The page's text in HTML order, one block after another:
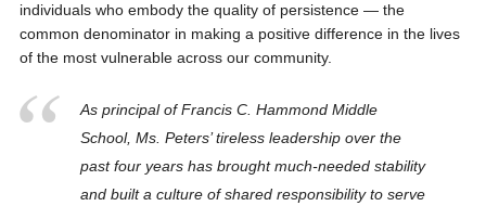
individuals who embody the quality of persistence — the
common denominator in making a positive difference in the lives
of the most vulnerable across our community.
As principal of Francis C. Hammond Middle
School, Ms. Peters’ tireless leadership over the
past four years has brought much-needed stability
and built a culture of shared responsibility to serve